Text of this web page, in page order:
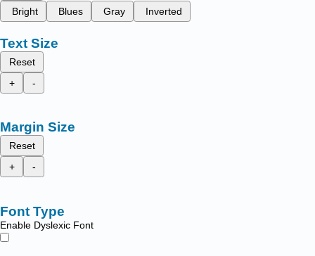
Bright
Blues Gray Inverted
Text Size
Reset
+
-
Margin Size
Reset
+
-
Font Type
Enable Dyslexic Font